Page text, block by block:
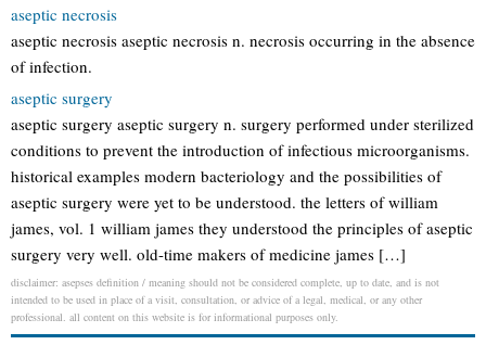
aseptic necrosis
aseptic necrosis aseptic necrosis n. necrosis occurring in the absence
of infection.
aseptic surgery
aseptic surgery aseptic surgery n. surgery performed under sterilized
conditions to prevent the introduction of infectious microorganisms.
historical examples modern bacteriology and the possibilities of
aseptic surgery were yet to be understood. the letters of william
james, vol. 1 william james they understood the principles of aseptic
surgery very well. old-time makers of medicine james […]
disclaimer: asepses definition / meaning should not be considered complete, up to date, and is not
intended to be used in place of a visit, consultation, or advice of a legal, medical, or any other
professional. all content on this website is for informational purposes only.